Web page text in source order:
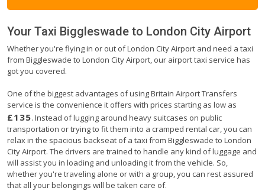
Your Taxi Biggleswade to London City Airport
Whether you're flying in or out of London City Airport and need a taxi
from Biggleswade to London City Airport, our airport taxi service has
got you covered.
One of the biggest advantages of using Britain Airport Transfers
service is the convenience it offers with prices starting as low as
£135. Instead of lugging around heavy suitcases on public
transportation or trying to fit them into a cramped rental car, you can
relax in the spacious backseat of a taxi from Biggleswade to London
City Airport. The drivers are trained to handle any kind of luggage and
will assist you in loading and unloading it from the vehicle. So,
whether you're traveling alone or with a group, you can rest assured
that all your belongings will be taken care of.